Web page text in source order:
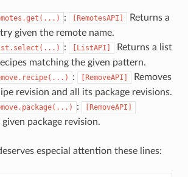
: [RemotesAPI]
Returns a
given the remote name.
: [ListAPI]
Returns a list
matching the given pattern.
: [RemoveAPI]
Removes
revision and all its package revisions.
: [RemoveAPI]
given package revision.
especial attention these lines: